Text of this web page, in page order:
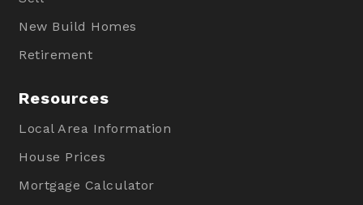
New Build Homes
Retirement
Resources
Local Area Information
House Prices
Mortgage Calculator